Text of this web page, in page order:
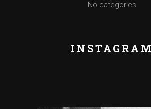
No categories
INSTAGRAM